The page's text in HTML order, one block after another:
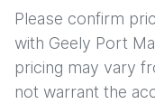
Please confirm
with Geely Port
pricing may vary
not warrant the